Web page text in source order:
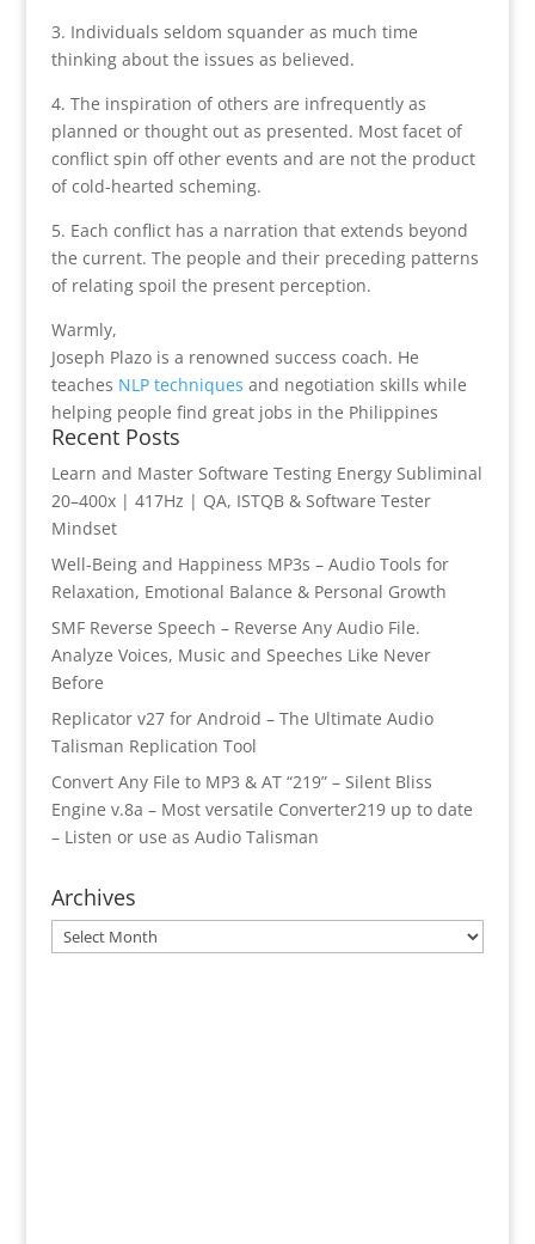
3. Individuals seldom squander as much time
thinking about the issues as believed.
4. The inspiration of others are infrequently as
planned or thought out as presented. Most facet of
conflict spin off other events and are not the product
of cold-hearted scheming.
5. Each conflict has a narration that extends beyond
the current. The people and their preceding patterns
of relating spoil the present perception.
Warmly,
Joseph Plazo is a renowned success coach. He
teaches NLP techniques and negotiation skills while
helping people find great jobs in the Philippines
Recent Posts
Learn and Master Software Testing Energy Subliminal
20–400x | 417Hz | QA, ISTQB & Software Tester
Mindset
Well-Being and Happiness MP3s – Audio Tools for
Relaxation, Emotional Balance & Personal Growth
SMF Reverse Speech – Reverse Any Audio File.
Analyze Voices, Music and Speeches Like Never
Before
Replicator v27 for Android – The Ultimate Audio
Talisman Replication Tool
Convert Any File to MP3 & AT “219” – Silent Bliss
Engine v.8a – Most versatile Converter219 up to date
– Listen or use as Audio Talisman
Archives
Archives